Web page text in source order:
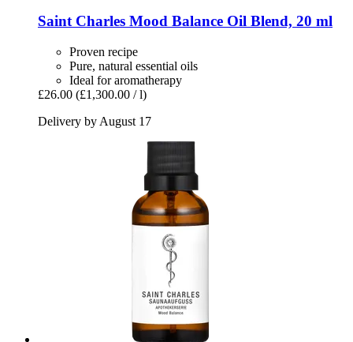
Saint Charles Mood Balance Oil Blend, 20 ml
Proven recipe
Pure, natural essential oils
Ideal for aromatherapy
£26.00 (£1,300.00 / l)
Delivery by August 17